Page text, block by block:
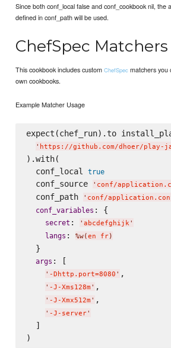
Since both conf_local false and conf_cookbook nil, the
defined in conf_path will be used.
ChefSpec Matchers
This cookbook includes customChefSpec matchers you
own cookbooks.
Example Matcher Usage
expect(chef_run).to
' https://github.com/dhoer/play-
).with(
  conf_local
true
  conf_source
' conf/
  conf_path
' conf/
conf_variables : {
secret : ' abcdefghijk '
langs : %w(en fr)
  }
args : [
' -Dhttp.port=8080 ' ,
' -J-Xms128m ' ,
' -J-Xmx512m ' ,
' -J-server'
  ]